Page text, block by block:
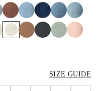
SIZE GUIDE